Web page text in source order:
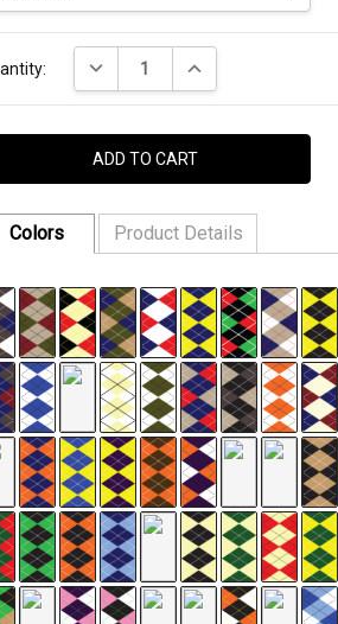
DECREASE QUANTITY:INCREASE QUANTITY:
Colors Product Details
94% Micro Polyester, 6% Spandex
S, M, L, XL, XXL, 3XL